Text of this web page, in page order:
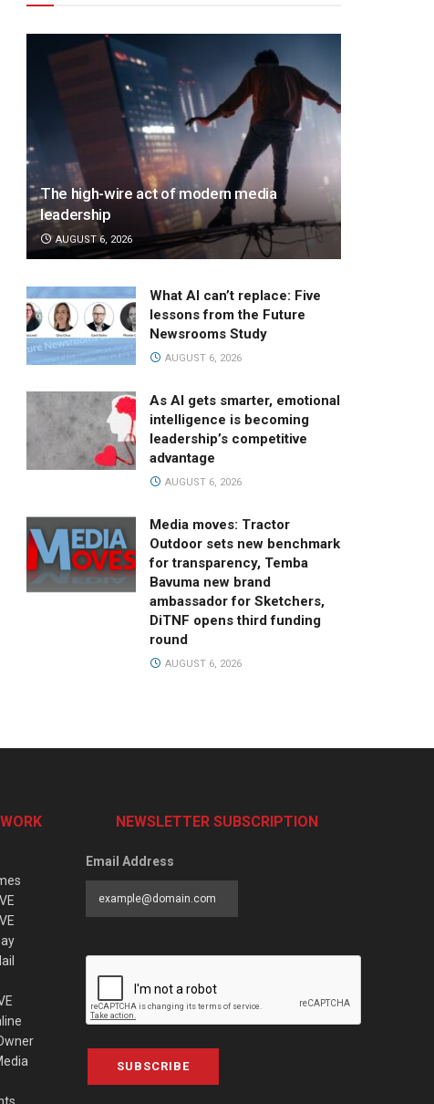
The high-wire act of modern media
leadership
AUGUST 6, 2026
What AI can’t replace: Five
lessons from the Future
Newsrooms Study
AUGUST 6, 2026
As AI gets smarter, emotional
intelligence is becoming
leadership’s competitive
advantage
AUGUST 6, 2026
Media moves: Tractor
Outdoor sets new benchmark
for transparency, Temba
Bavuma new brand
ambassador for Sketchers,
DiTNF opens third funding
round
AUGUST 6, 2026
NEWSLETTER SUBSCRIPTION
Email Address
SUBSCRIBE